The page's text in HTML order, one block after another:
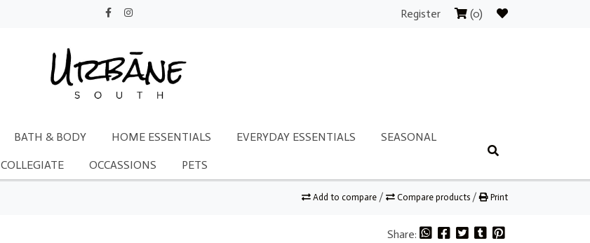
Register (0)
BATH & BODY HOME ESSENTIALS EVERYDAY ESSENTIALS SEASONAL
COLLEGIATE OCCASSIONS PETS
Add to compare / Compare products / Print
Share: